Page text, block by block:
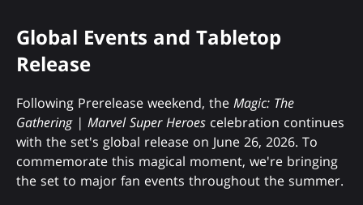
Global Events and Tabletop
Release
Following Prerelease weekend, the Magic: The
Gathering | Marvel Super Heroes celebration continues
with the set's global release on June 26, 2026. To
commemorate this magical moment, we're bringing
the set to major fan events throughout the summer.